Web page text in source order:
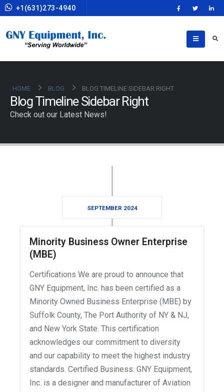
+1(631)273-4940
HOME BLOG BLOG TIMELINE SIDEBAR RIGHT
Blog Timeline Sidebar Right
Check out our Latest News!
SEPTEMBER 2024
Minority Business Owner Enterprise
(MBE)
Certifications We are proud to announce that
GNY Equipment, Inc. has been certified as a
Minority Owned Business Enterprise (MBE) by
Suffolk County, The Port Authority of NY & NJ,
and New York State. This certification
acknowledges our commitment to diversity
and our capability to meet the highest industry
standards. Certified Business: GNY Equipment,
Inc. is a designer and manufacturer of Aviation